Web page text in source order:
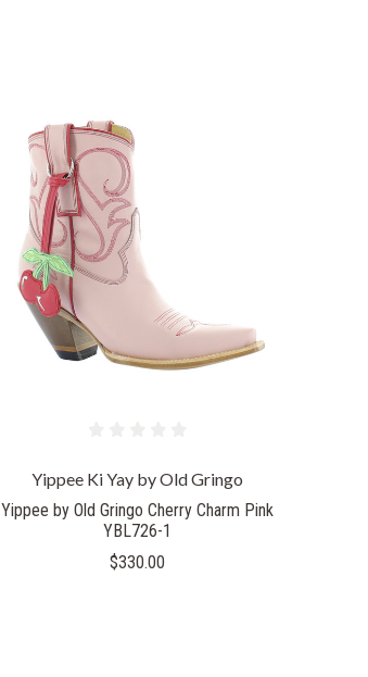
COMPARE
Yippee Ki Yay by Old Gringo
Yippee by Old Gringo Cherry Charm Pink
YBL726-1
$330.00